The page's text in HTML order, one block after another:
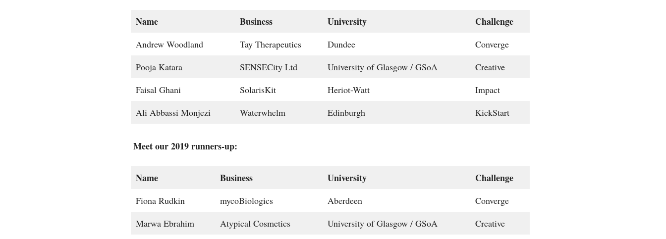
Name Business University Challenge
Andrew Woodland Tay Therapeutics Dundee
Converge
Pooja Katara
SENSECity Ltd University of Glasgow / GSoA
Creative
Faisal Ghani
SolarisKit Heriot-Watt
Impact
Ali Abbassi Monjezi
Waterwhelm Edinburgh KickStart
Meet our 2019 runners-up:
Name Business University Challenge
Fiona Rudkin mycoBiologics Aberdeen
Converge
Marwa Ebrahim
Atypical Cosmetics University of Glasgow / GSoA
Creative